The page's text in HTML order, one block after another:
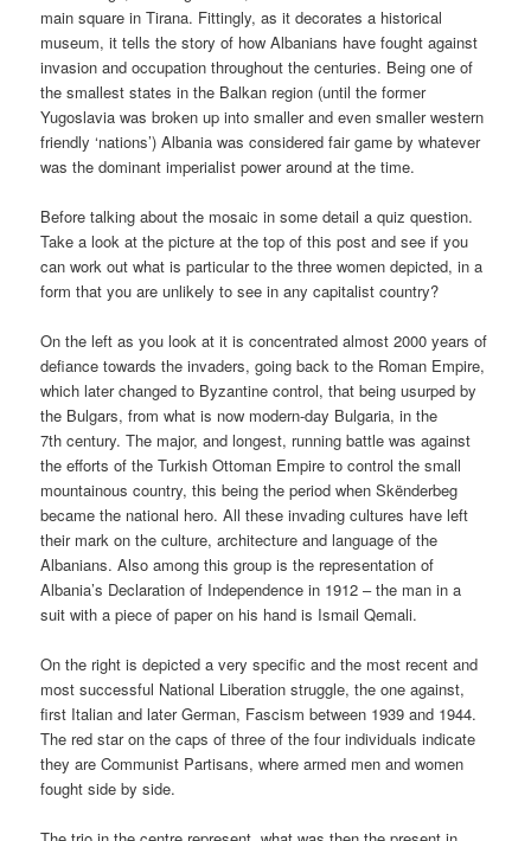
main square in Tirana. Fittingly, as it decorates a historical
museum, it tells the story of how Albanians have fought against
invasion and occupation throughout the centuries. Being one of
the smallest states in the Balkan region (until the former
Yugoslavia was broken up into smaller and even smaller western
friendly ‘nations’) Albania was considered fair game by whatever
was the dominant imperialist power around at the time.
Before talking about the mosaic in some detail a quiz question.
Take a look at the picture at the top of this post and see if you
can work out what is particular to the three women depicted, in a
form that you are unlikely to see in any capitalist country?
On the left as you look at it is concentrated almost 2000 years of
defiance towards the invaders, going back to the Roman Empire,
which later changed to Byzantine control, that being usurped by
the Bulgars, from what is now modern-day Bulgaria, in the
7th century. The major, and longest, running battle was against
the efforts of the Turkish Ottoman Empire to control the small
mountainous country, this being the period when Skënderbeg
became the national hero. All these invading cultures have left
their mark on the culture, architecture and language of the
Albanians. Also among this group is the representation of
Albania’s Declaration of Independence in 1912 – the man in a
suit with a piece of paper on his hand is Ismail Qemali.
On the right is depicted a very specific and the most recent and
most successful National Liberation struggle, the one against,
first Italian and later German, Fascism between 1939 and 1944.
The red star on the caps of three of the four individuals indicate
they are Communist Partisans, where armed men and women
fought side by side.